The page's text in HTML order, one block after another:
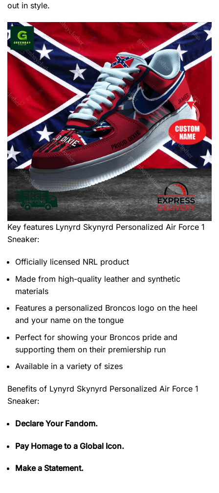
out in style.
Key features Lynyrd Skynyrd Personalized Air Force 1
Sneaker:
Officially licensed NRL product
Made from high-quality leather and synthetic
materials
Features a personalized Broncos logo on the heel
and your name on the tongue
Perfect for showing your Broncos pride and
supporting them on their premiership run
Available in a variety of sizes
Benefits of Lynyrd Skynyrd Personalized Air Force 1
Sneaker:
Declare Your Fandom.
Pay Homage to a Global Icon.
Make a Statement.